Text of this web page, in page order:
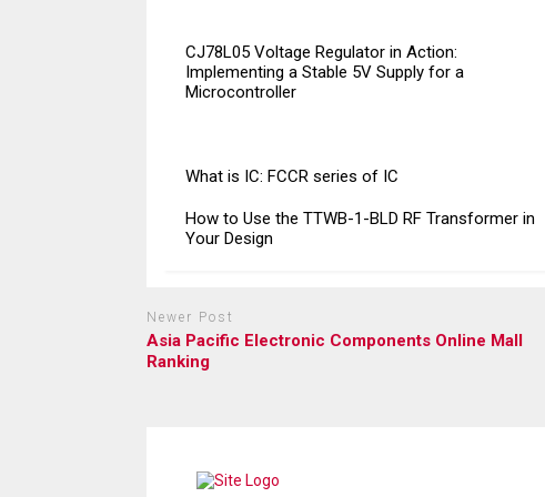
CJ78L05 Voltage Regulator in Action:
Implementing a Stable 5V Supply for a
Microcontroller
What is IC: FCCR series of IC
How to Use the TTWB-1-BLD RF Transformer in
Your Design
Newer Post
Asia Pacific Electronic Components Online Mall
Ranking